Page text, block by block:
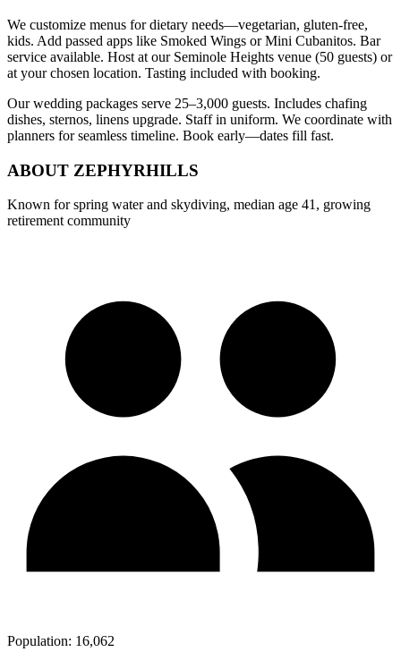
We customize menus for dietary needs—vegetarian, gluten-free,
kids. Add passed apps like Smoked Wings or Mini Cubanitos. Bar
service available. Host at our Seminole Heights venue (50 guests) or
at your chosen location. Tasting included with booking.
Our wedding packages serve 25–3,000 guests. Includes chafing
dishes, sternos, linens upgrade. Staff in uniform. We coordinate with
planners for seamless timeline. Book early—dates fill fast.
ABOUT ZEPHYRHILLS
Known for spring water and skydiving, median age 41, growing
retirement community
Population: 16,062